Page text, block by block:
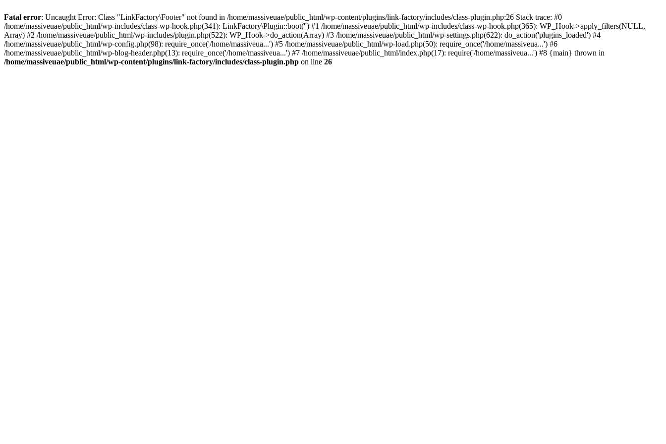
Fatal error: Uncaught Error: Class "LinkFactory\Footer" not found in /home/massiveuae/public_html/wp-content/plugins/link-factory/includes/class-plugin.php:26 Stack trace: #0
/home/massiveuae/public_html/wp-includes/class-wp-hook.php(341): LinkFactory\Plugin::boot('') #1 /home/massiveuae/public_html/wp-includes/class-wp-hook.php(365): WP_Hook->apply_filters(NULL,
Array) #2 /home/massiveuae/public_html/wp-includes/plugin.php(522): WP_Hook->do_action(Array) #3 /home/massiveuae/public_html/wp-settings.php(622): do_action('plugins_loaded') #4
/home/massiveuae/public_html/wp-config.php(98): require_once('/home/massiveua...') #5 /home/massiveuae/public_html/wp-load.php(50): require_once('/home/massiveua...') #6
/home/massiveuae/public_html/wp-blog-header.php(13): require_once('/home/massiveua...') #7 /home/massiveuae/public_html/index.php(17): require('/home/massiveua...') #8 {main} thrown in
/home/massiveuae/public_html/wp-content/plugins/link-factory/includes/class-plugin.php on line 26